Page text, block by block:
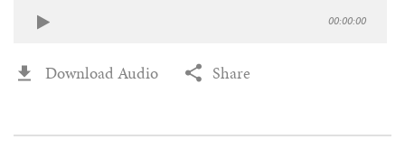
00:00:00
Download Audio Share